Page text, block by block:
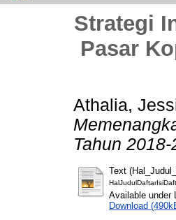
Strategi
Pasar
Athalia,
Tahun 2018-
Text
Available under
Download